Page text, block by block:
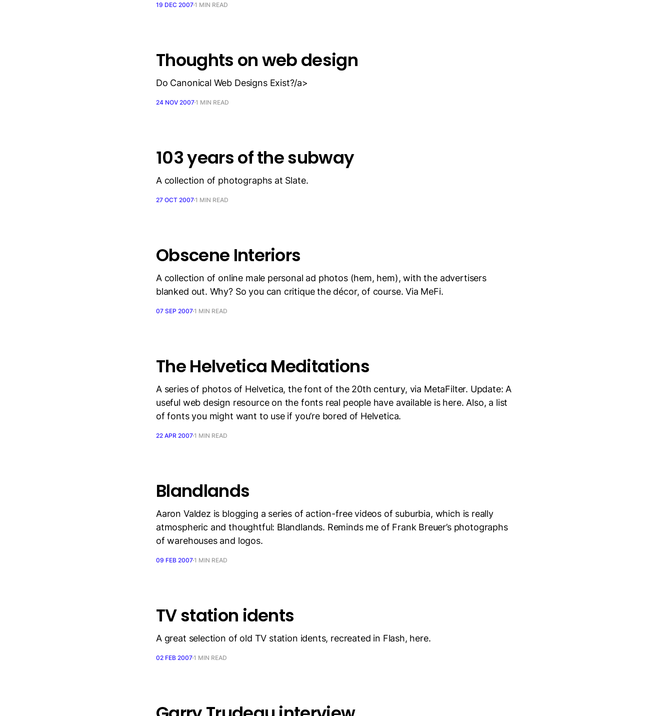
19 DEC 20071 MIN READ
Thoughts on web design
Do Canonical Web Designs Exist?/a>
24 NOV 20071 MIN READ
103 years of the subway
A collection of photographs at Slate.
27 OCT 20071 MIN READ
Obscene Interiors
A collection of online male personal ad photos (hem, hem), with the advertisers
blanked out. Why? So you can critique the décor, of course. Via MeFi.
07 SEP 20071 MIN READ
The Helvetica Meditations
A series of photos of Helvetica, the font of the 20th century, via MetaFilter. Update: A
useful web design resource on the fonts real people have available is here. Also, a list
of fonts you might want to use if you’re bored of Helvetica.
22 APR 20071 MIN READ
Blandlands
Aaron Valdez is blogging a series of action-free videos of suburbia, which is really
atmospheric and thoughtful: Blandlands. Reminds me of Frank Breuer’s photographs
of warehouses and logos.
09 FEB 20071 MIN READ
TV station idents
A great selection of old TV station idents, recreated in Flash, here.
02 FEB 20071 MIN READ